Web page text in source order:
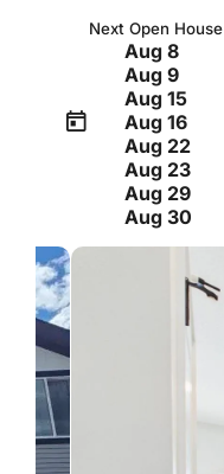
Next Open House
Aug 8
Aug 9
Aug 15
Aug 16
Aug 22
Aug 23
Aug 29
Aug 30